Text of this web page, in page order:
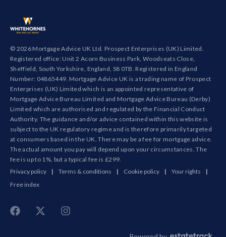
© 2026 Mortgage Advice UK Ltd. Prospect Enterprises (UK) Limited.
Registered office: Unit 2 Acorn Business Park, Woodseats Close,
Sheffield, South Yorkshire, England, S8 0TB. Registered in England
Number: 04865449. Mortgage Advice UK is a trading name of Prospect
Enterprises (UK) Limited which is an appointed representative of
Mortgage Advice Bureau Limited and Mortgage Advice Bureau (Derby)
Limited which are authorised and regulated by the Financial Conduct
Authority. The guidance and/or advice contained within this website is
subject to the UK regulatory regime and is therefore primarily targeted
at consumers based in the UK. There may be a fee for mortgage advice.
The actual amount you pay will depend upon your circumstances. The
fee is up to 1%, but a typical fee is £299.
Privacy policy
| Terms & conditions | Cookie policy | Your rights
|
Free index